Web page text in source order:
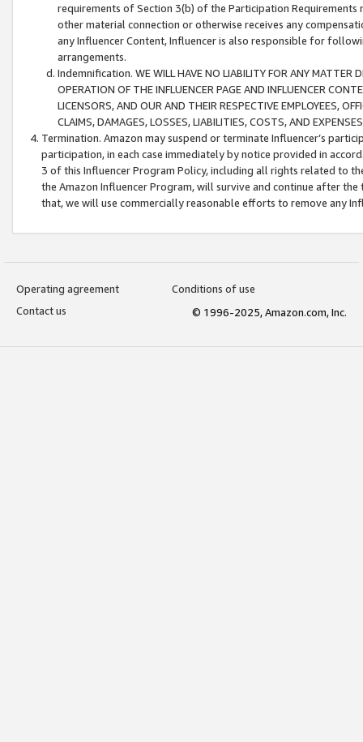
requirements of Section 3(b) of the Participation
other material connection or otherwise receives any
any Influencer Content, Influencer is also responsible for
arrangements.
Indemnification. WE WILL HAVE NO LIABILITY FOR ANY MATTER
OPERATION OF THE INFLUENCER PAGE AND INFLUENCER
LICENSORS, AND OUR AND THEIR RESPECTIVE EMPLOYEES,
CLAIMS, DAMAGES, LOSSES, LIABILITIES, COSTS, AND
Termination. Amazon may suspend or terminate Influencer’s
participation, in each case immediately by notice provided in
3 of this Influencer Program Policy, including all rights related to
the Amazon Influencer Program, will survive and continue after
that, we will use commercially reasonable efforts to remove any
Operating agreement
Conditions of use
Contact us
© 1996-2025, Amazon.com, Inc.